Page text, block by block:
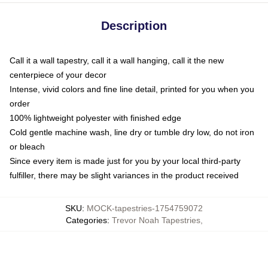
Description
Call it a wall tapestry, call it a wall hanging, call it the new
centerpiece of your decor
Intense, vivid colors and fine line detail, printed for you when you
order
100% lightweight polyester with finished edge
Cold gentle machine wash, line dry or tumble dry low, do not iron
or bleach
Since every item is made just for you by your local third-party
fulfiller, there may be slight variances in the product received
SKU: MOCK-tapestries-1754759072
Categories: Trevor Noah Tapestries,